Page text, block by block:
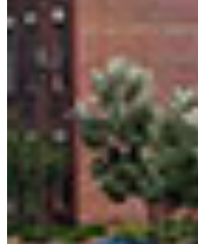
MEET OUR FACULTY